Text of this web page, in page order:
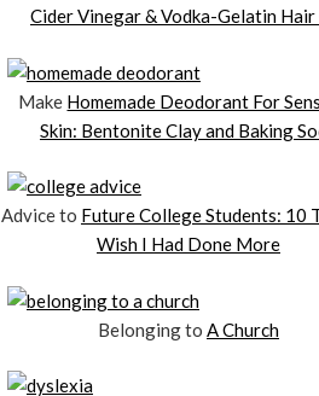
Cider Vinegar & Vodka-Gelatin Hair
Make Homemade Deodorant For
Skin: Bentonite Clay and Baking
Advice to Future College Students: 10
Wish I Had Done More
Belonging to A Church